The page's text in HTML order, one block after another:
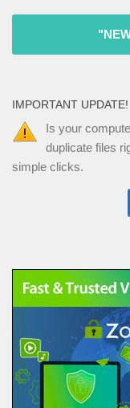
IMPORTANT UPDATE!
Is your
duplicate files
simple clicks.